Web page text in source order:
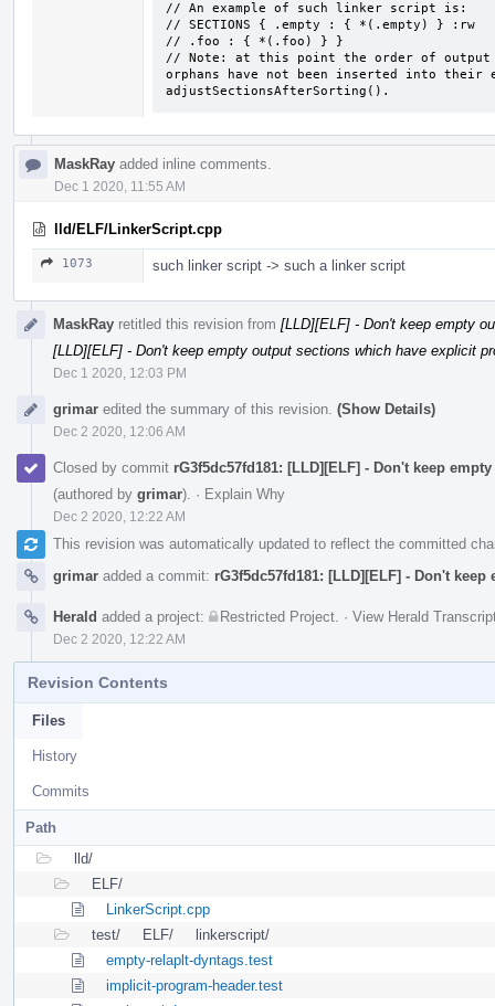
// An example of such linker script is:
// SECTIONS { .empty : { *(.empty) } :rw
// .foo : { *(.foo) } }
// Note: at this point the order of output
orphans have not been inserted into their
adjustSectionsAfterSorting().
MaskRay added inline comments.
Dec 1 2020, 11:55 AM
lld/ELF/LinkerScript.cpp
1073 such linker script -> such a linker script
MaskRay retitled this revision from [LLD][ELF] - Don't keep empty
[LLD][ELF] - Don't keep empty output sections which have explicit
Dec 1 2020, 12:03 PM
grimar edited the summary of this revision. (Show Details)
Dec 2 2020, 12:06 AM
Closed by commit rG3f5dc57fd181: [LLD][ELF] - Don't keep
(authored by grimar). · Explain Why
Dec 2 2020, 12:22 AM
This revision was automatically updated to reflect the committed
grimar added a commit: rG3f5dc57fd181: [LLD][ELF] - Don't
Herald added a project: Restricted Project · View Herald
Dec 2 2020, 12:22 AM
Revision Contents
Files
History
Commits
Path
lld/
ELF/
LinkerScript.cpp
test/
ELF/
linkerscript/
empty-relaplt-dyntags.test
implicit-program-header.test